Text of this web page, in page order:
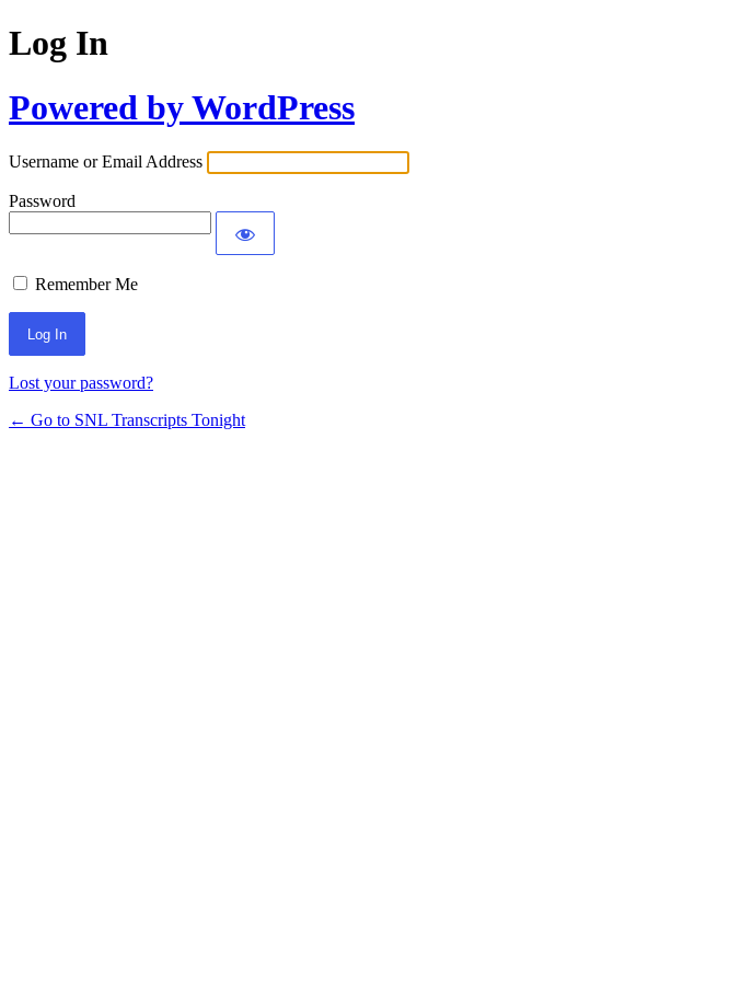
Log In
Powered by WordPress
Username or Email Address
Password
Remember Me
Lost your password?
← Go to SNL Transcripts Tonight